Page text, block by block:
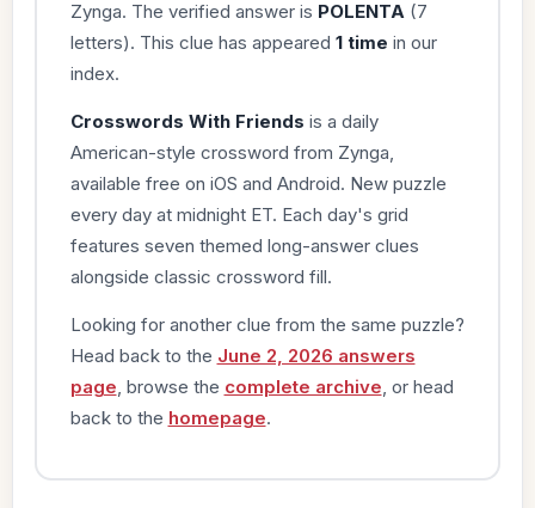
Zynga. The verified answer is POLENTA (7
letters). This clue has appeared 1 time in our
index.
Crosswords With Friends is a daily
American-style crossword from Zynga,
available free on iOS and Android. New puzzle
every day at midnight ET. Each day's grid
features seven themed long-answer clues
alongside classic crossword fill.
Looking for another clue from the same puzzle?
Head back to the June 2, 2026 answers
page , browse the complete archive , or head
back to the homepage.